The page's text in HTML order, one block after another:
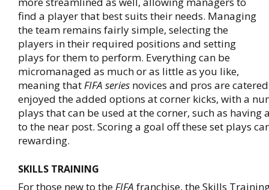
find a player that best suits their needs. Managing
the team remains fairly simple, selecting the
players in their required positions and setting
plays for them to perform. Everything can be
micromanaged as much or as little as you like,
meaning thatFIFA series novices and pros are
enjoyed the added options at corner kicks, with a
plays that can be used at the corner, such as having
to the near post. Scoring a goal off these set plays
rewarding.
SKILLS TRAINING
For those new to theFIFA franchise, the Skills